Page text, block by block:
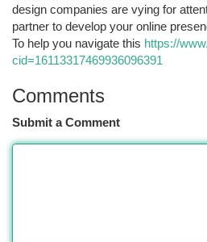
design companies are vying for
partner to develop your online
To help you navigate this https://
cid=16113317469936096391
Comments
Submit a Comment